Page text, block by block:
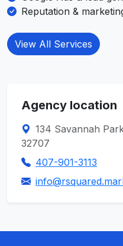
Reputation &
View All Services
Agency location
134 Savannah
32707
407-901-3113